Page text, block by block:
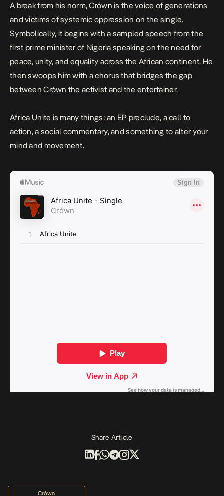
A break from his norm, Crówn is the voice of generations
and victims of systemic oppression on the single.
Symbolically, it begins with a sampled speech from the
first prime minister of Nigeria speaking on the need for
peace, unity, and equality across the African continent. He
then swoops him with a chorus that bridges the gap
between Crówn the activist and the entertainer.
Africa Unite is many things: an EP preclude, a call to
action, a social commentary, and something to alter your
mind and movement.
Share Article
Crówn